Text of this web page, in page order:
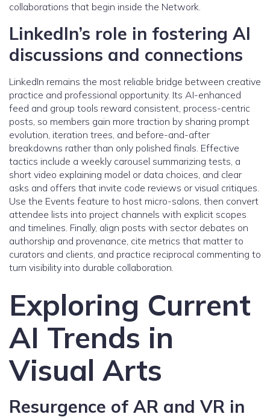
collaborations that begin inside the Network.
LinkedIn’s role in fostering AI
discussions and connections
LinkedIn remains the most reliable bridge between creative
practice and professional opportunity. Its AI-enhanced
feed and group tools reward consistent, process-centric
posts, so members gain more traction by sharing prompt
evolution, iteration trees, and before-and-after
breakdowns rather than only polished finals. Effective
tactics include a weekly carousel summarizing tests, a
short video explaining model or data choices, and clear
asks and offers that invite code reviews or visual critiques.
Use the Events feature to host micro-salons, then convert
attendee lists into project channels with explicit scopes
and timelines. Finally, align posts with sector debates on
authorship and provenance, cite metrics that matter to
curators and clients, and practice reciprocal commenting to
turn visibility into durable collaboration.
Exploring Current
AI Trends in
Visual Arts
Resurgence of AR and VR in